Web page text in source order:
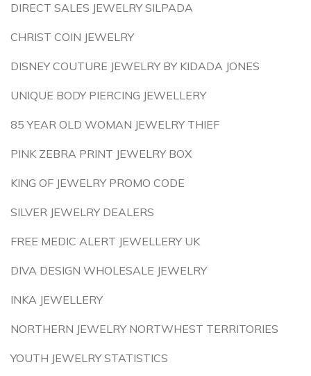
DIRECT SALES JEWELRY SILPADA
CHRIST COIN JEWELRY
DISNEY COUTURE JEWELRY BY KIDADA JONES
UNIQUE BODY PIERCING JEWELLERY
85 YEAR OLD WOMAN JEWELRY THIEF
PINK ZEBRA PRINT JEWELRY BOX
KING OF JEWELRY PROMO CODE
SILVER JEWELRY DEALERS
FREE MEDIC ALERT JEWELLERY UK
DIVA DESIGN WHOLESALE JEWELRY
INKA JEWELLERY
NORTHERN JEWELRY NORTWHEST TERRITORIES
YOUTH JEWELRY STATISTICS